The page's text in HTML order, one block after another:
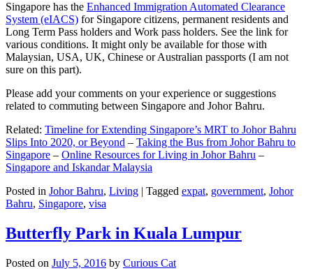
Singapore has the Enhanced Immigration Automated Clearance
System (eIACS) for Singapore citizens, permanent residents and
Long Term Pass holders and Work pass holders. See the link for
various conditions. It might only be available for those with
Malaysian, USA, UK, Chinese or Australian passports (I am not
sure on this part).
Please add your comments on your experience or suggestions
related to commuting between Singapore and Johor Bahru.
Related: Timeline for Extending Singapore’s MRT to Johor Bahru
Slips Into 2020, or Beyond – Taking the Bus from Johor Bahru to
Singapore – Online Resources for Living in Johor Bahru –
Singapore and Iskandar Malaysia
Posted in Johor Bahru, Living | Tagged expat, government, Johor
Bahru, Singapore, visa
Butterfly Park in Kuala Lumpur
Posted on July 5, 2016 by Curious Cat